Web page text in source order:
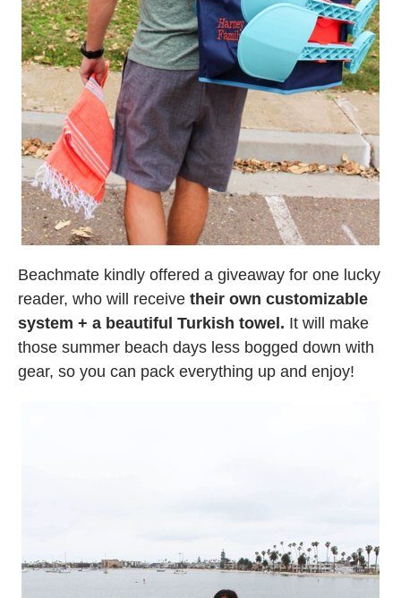
Beachmate kindly offered a giveaway for one lucky
reader, who will receive their own customizable
system + a beautiful Turkish towel. It will make
those summer beach days less bogged down with
gear, so you can pack everything up and enjoy!